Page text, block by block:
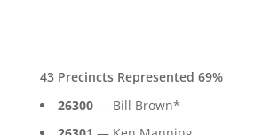
43 Precincts Represented 69%
26300— Bill Brown*